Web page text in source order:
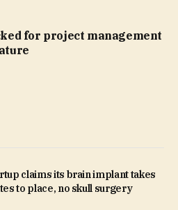
for project management
claims its brain implant takes
to place, no skull surgery